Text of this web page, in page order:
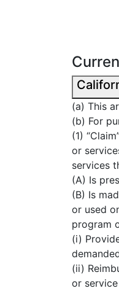
(a) This
(b) For
(1)
or
services
(A) Is
(B) Is
or used
program
(i)
(ii)
or